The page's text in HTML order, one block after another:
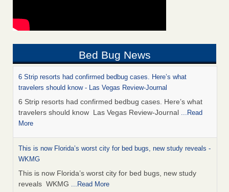
Bed Bug News
6 Strip resorts had confirmed bedbug cases. Here’s what
travelers should know - Las Vegas Review-Journal
6 Strip resorts had confirmed bedbug cases. Here’s what
travelers should know Las Vegas Review-Journal ...Read
More
This is now Florida’s worst city for bed bugs, new study reveals -
WKMG
This is now Florida’s worst city for bed bugs, new study
reveals WKMG ...Read More